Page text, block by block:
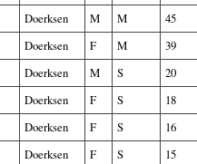
Doerksen M M
45
Doerksen F M
39
Doerksen M S
20
Doerksen F S
18
Doerksen F S
16
Doerksen F S
15